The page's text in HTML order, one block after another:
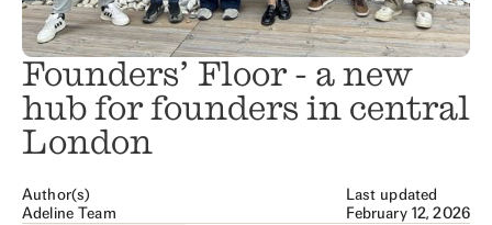
Founders’ Floor - a new
hub for founders in central
London
Author(s)
Adeline Team
Last updated
February 12, 2026